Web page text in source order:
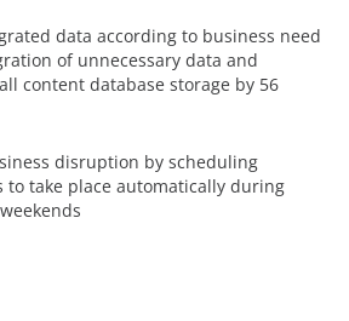
data according to business need
of unnecessary data and
content database storage by 56
disruption by scheduling
to take place automatically during